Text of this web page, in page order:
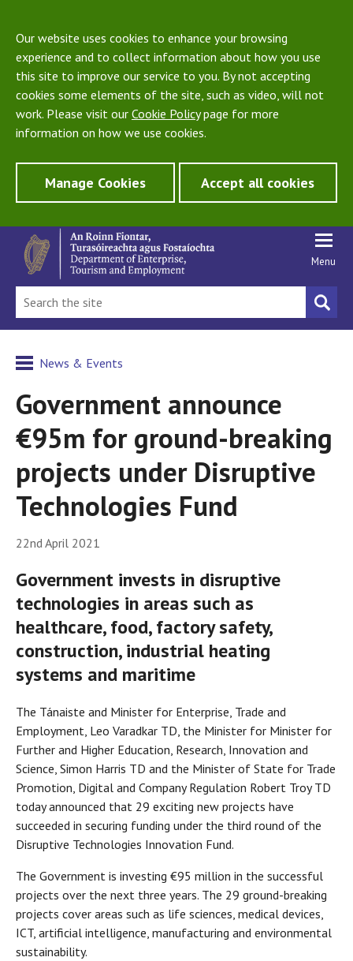
Our website uses cookies to enhance your browsing
experience and to collect information about how you use
this site to improve our service to you. By not accepting
cookies some elements of the site, such as video, will not
work. Please visit our Cookie Policypage for more
information on how we use cookies.
Manage Cookies Accept all cookies
Menu
News & Events
Government announce
€95m for ground-breaking
projects under Disruptive
Technologies Fund
22nd April 2021
Government invests in disruptive
technologies in areas such as
healthcare, food, factory safety,
construction, industrial heating
systems and maritime
The Tánaiste and Minister for Enterprise, Trade and
Employment, Leo Varadkar TD, the Minister for Minister for
Further and Higher Education, Research, Innovation and
Science, Simon Harris TD and the Minister of State for Trade
Promotion, Digital and Company Regulation Robert Troy TD
today announced that 29 exciting new projects have
succeeded in securing funding under the third round of the
Disruptive Technologies Innovation Fund.
The Government is investing €95 million in the successful
projects over the next three years. The 29 ground-breaking
projects cover areas such as life sciences, medical devices,
ICT, artificial intelligence, manufacturing and environmental
sustainability.